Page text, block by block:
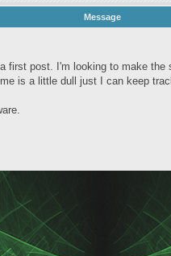
Message
first post. I'm looking to make
is a little dull just I can keep